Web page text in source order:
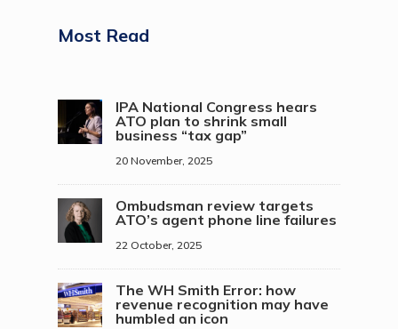
Most Read
IPA National Congress hears
ATO plan to shrink small
business “tax gap”
20 November, 2025
Ombudsman review targets
ATO’s agent phone line failures
22 October, 2025
The WH Smith Error: how
revenue recognition may have
humbled an icon